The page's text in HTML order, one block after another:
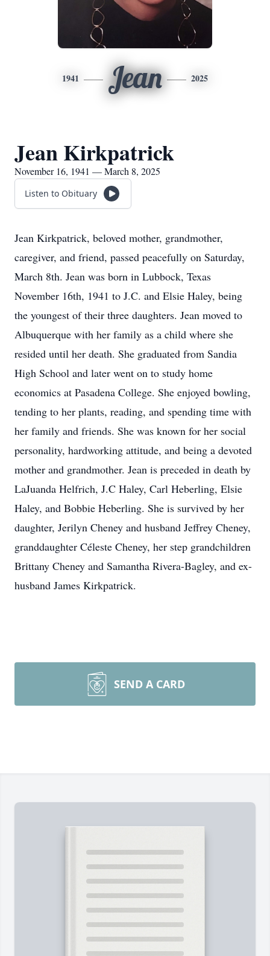
1941 Jean 2025
Jean Kirkpatrick
November 16, 1941 — March 8, 2025
Listen to Obituary
Jean Kirkpatrick, beloved mother, grandmother,
caregiver, and friend, passed peacefully on Saturday,
March 8th. Jean was born in Lubbock, Texas
November 16th, 1941 to J.C. and Elsie Haley, being
the youngest of their three daughters. Jean moved to
Albuquerque with her family as a child where she
resided until her death. She graduated from Sandia
High School and later went on to study home
economics at Pasadena College. She enjoyed bowling,
tending to her plants, reading, and spending time with
her family and friends. She was known for her social
personality, hardworking attitude, and being a devoted
mother and grandmother. Jean is preceded in death by
LaJuanda Helfrich, J.C Haley, Carl Heberling, Elsie
Haley, and Bobbie Heberling. She is survived by her
daughter, Jerilyn Cheney and husband Jeffrey Cheney,
granddaughter Céleste Cheney, her step grandchildren
Brittany Cheney and Samantha Rivera-Bagley, and ex-
husband James Kirkpatrick.
SEND A CARD